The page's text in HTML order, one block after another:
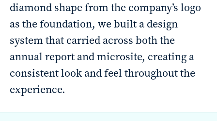
diamond shape from the company’s logo
as the foundation, we built a design
system that carried across both the
annual report and microsite, creating a
consistent look and feel throughout the
experience.
Sustainability
reporting
News &
insights